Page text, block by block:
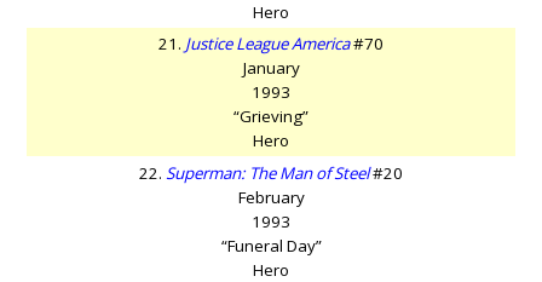
Hero
21. Justice League America#70
January
1993
“Grieving”
Hero
22. Superman: The Man of Steel#20
February
1993
“Funeral Day”
Hero